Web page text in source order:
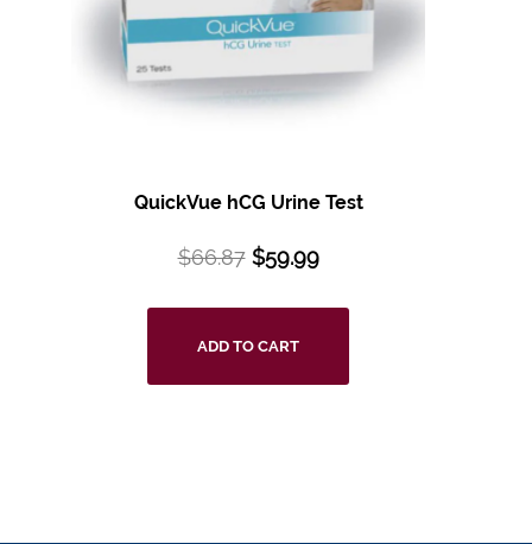
QuickVue hCG Urine Test
$66.87 $59.99
ADD TO CART